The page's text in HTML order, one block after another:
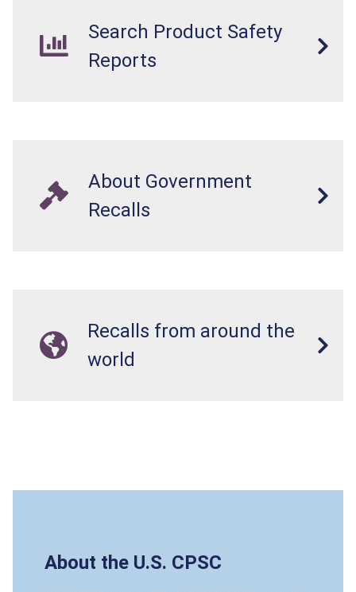
Search Product Safety
Reports
About Government
Recalls
Recalls from around the
world
About the U.S. CPSC